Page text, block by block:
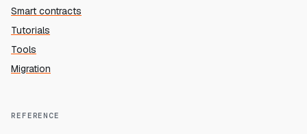
Smart contracts
Tutorials
Tools
Migration
REFERENCE